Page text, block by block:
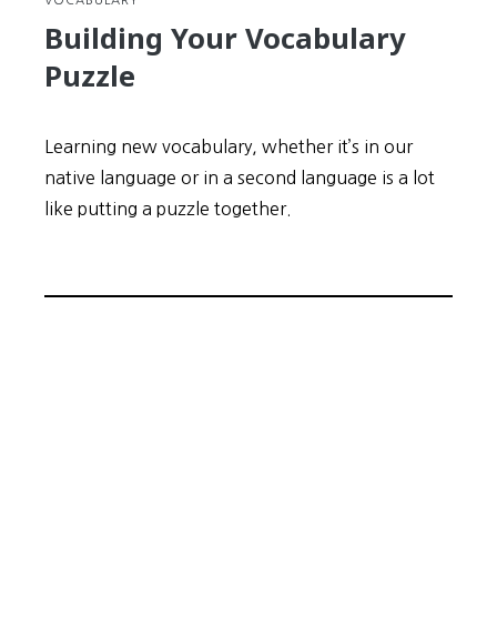
Building Your Vocabulary
Puzzle
Learning new vocabulary, whether it’s in our
native language or in a second language is a lot
like putting a puzzle together.